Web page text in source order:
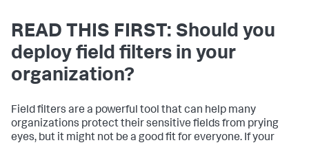
READ THIS FIRST: Should you
deploy field filters in your
organization?
Field filters are a powerful tool that can help many
organizations protect their sensitive fields from prying
eyes, but it might not be a good fit for everyone. If your